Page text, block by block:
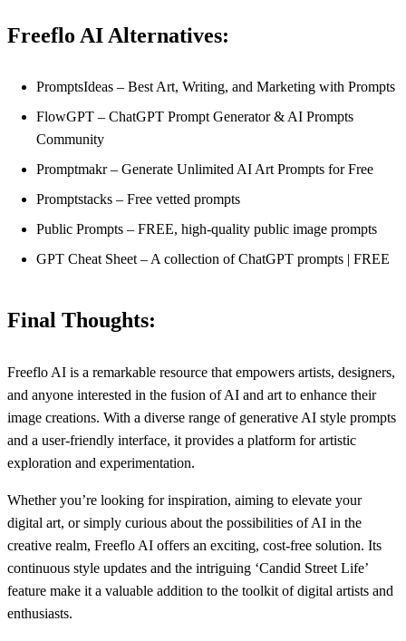
Freeflo AI Alternatives:
PromptsIdeas – Best Art, Writing, and Marketing with Prompts
FlowGPT – ChatGPT Prompt Generator & AI Prompts
Community
Promptmakr – Generate Unlimited AI Art Prompts for Free
Promptstacks – Free vetted prompts
Public Prompts – FREE, high-quality public image prompts
GPT Cheat Sheet – A collection of ChatGPT prompts | FREE
Final Thoughts:
Freeflo AI is a remarkable resource that empowers artists, designers,
and anyone interested in the fusion of AI and art to enhance their
image creations. With a diverse range of generative AI style prompts
and a user-friendly interface, it provides a platform for artistic
exploration and experimentation.
Whether you’re looking for inspiration, aiming to elevate your
digital art, or simply curious about the possibilities of AI in the
creative realm, Freeflo AI offers an exciting, cost-free solution. Its
continuous style updates and the intriguing ‘Candid Street Life’
feature make it a valuable addition to the toolkit of digital artists and
enthusiasts.